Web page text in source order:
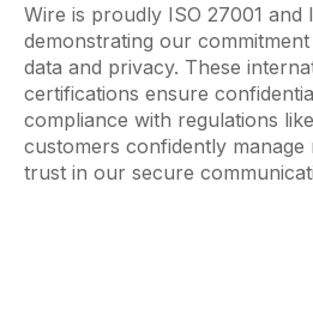
Wire is proudly ISO 27001 and
demonstrating our
data and privacy. These
certifications ensure
compliance with regulations
customers confidently manage
trust in our secure